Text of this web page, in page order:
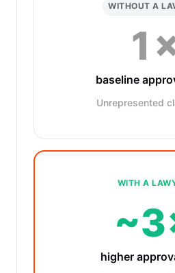
WITHOUT A
baseline
Unrepresented
WITH A
higher